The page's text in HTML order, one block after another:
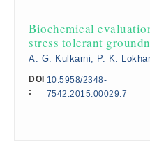
Biochemical
stress tolerant
A. G. Kulkarni, P. K.
DOI
:
10.5958/2348-
7542.2015.00029.7